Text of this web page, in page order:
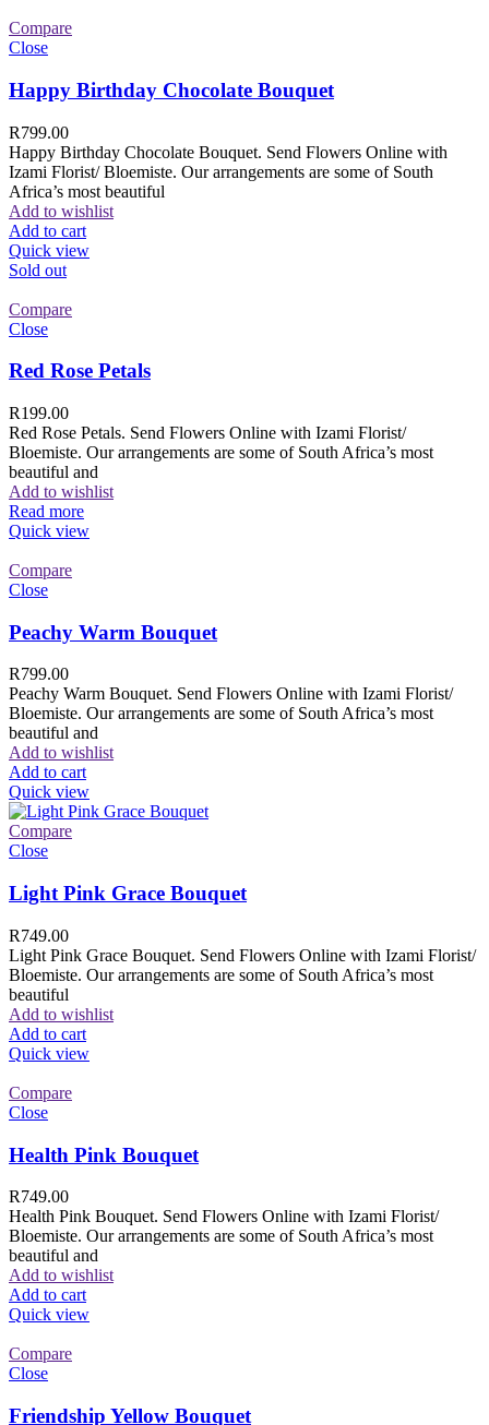
Compare
Close
Happy Birthday Chocolate Bouquet
R799.00
Happy Birthday Chocolate Bouquet. Send Flowers Online with
Izami Florist/ Bloemiste. Our arrangements are some of South
Africa’s most beautiful
Add to wishlist
Add to cart
Quick view
Sold out
Compare
Close
Red Rose Petals
R199.00
Red Rose Petals. Send Flowers Online with Izami Florist/
Bloemiste. Our arrangements are some of South Africa’s most
beautiful and
Add to wishlist
Read more
Quick view
Compare
Close
Peachy Warm Bouquet
R799.00
Peachy Warm Bouquet. Send Flowers Online with Izami Florist/
Bloemiste. Our arrangements are some of South Africa’s most
beautiful and
Add to wishlist
Add to cart
Quick view
Compare
Close
Light Pink Grace Bouquet
R749.00
Light Pink Grace Bouquet. Send Flowers Online with Izami Florist/
Bloemiste. Our arrangements are some of South Africa’s most
beautiful
Add to wishlist
Add to cart
Quick view
Compare
Close
Health Pink Bouquet
R749.00
Health Pink Bouquet. Send Flowers Online with Izami Florist/
Bloemiste. Our arrangements are some of South Africa’s most
beautiful and
Add to wishlist
Add to cart
Quick view
Compare
Close
Friendship Yellow Bouquet